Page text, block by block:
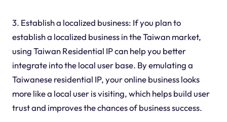
3. Establish a localized business: If you plan to
establish a localized business in the Taiwan market,
using Taiwan Residential IP can help you better
integrate into the local user base. By emulating a
Taiwanese residential IP, your online business looks
more like a local user is visiting, which helps build user
trust and improves the chances of business success.